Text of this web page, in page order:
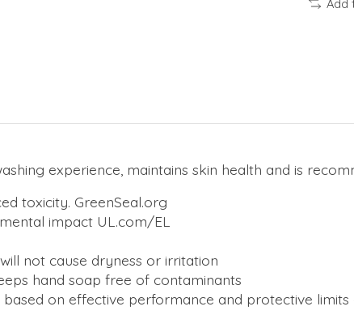
Add
experience, maintains skin health and is
toxicity. GreenSeal.org
impact UL.com/EL
not cause dryness or irritation
hand soap free of contaminants
on effective performance and protective